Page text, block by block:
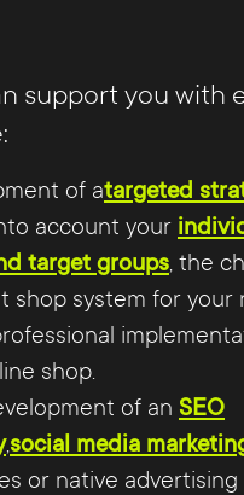
support you with
of atargeted
account your
target groups, the
shop system for your
shop.
of an SEO
,social media
or native advertising